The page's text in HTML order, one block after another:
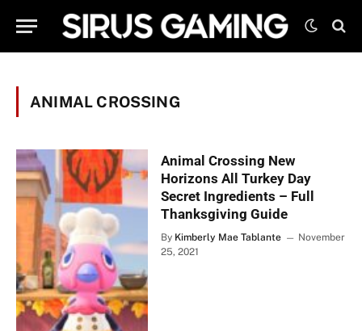
ANIMAL CROSSING
Animal Crossing New
Horizons All Turkey Day
Secret Ingredients – Full
Thanksgiving Guide
By Kimberly Mae Tablante
November
25, 2021